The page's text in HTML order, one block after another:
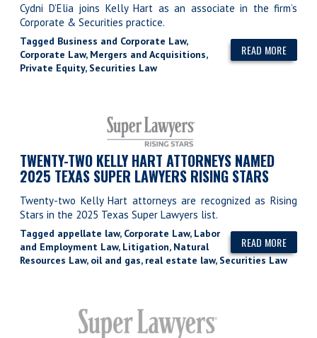
Cydni D’Elia joins Kelly Hart as an associate in the firm’s
Corporate & Securities practice.
READ MORE
Tagged Business and Corporate Law,
Corporate Law, Mergers and Acquisitions,
Private Equity, Securities Law
TWENTY-TWO KELLY HART ATTORNEYS NAMED
2025 TEXAS SUPER LAWYERS RISING STARS
Twenty-two Kelly Hart attorneys are recognized as Rising
Stars in the 2025 Texas Super Lawyers list.
READ MORE
Tagged appellate law, Corporate Law, Labor
and Employment Law, Litigation, Natural
Resources Law, oil and gas, real estate law, Securities Law